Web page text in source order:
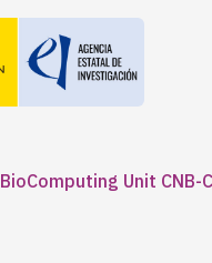
BioComputing Unit CNB-